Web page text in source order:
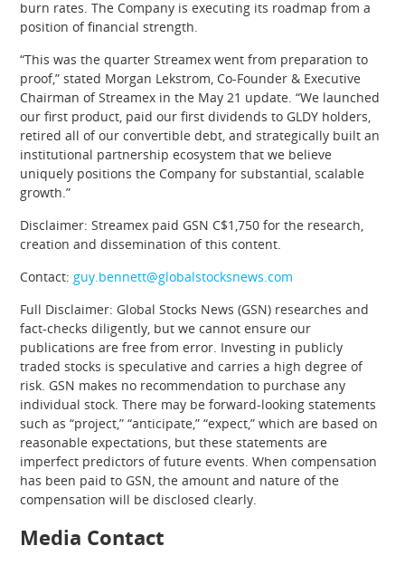
burn rates. The Company is executing its roadmap from a
position of financial strength.
“This was the quarter Streamex went from preparation to
proof,” stated Morgan Lekstrom, Co-Founder & Executive
Chairman of Streamex in the May 21 update. “We launched
our first product, paid our first dividends to GLDY holders,
retired all of our convertible debt, and strategically built an
institutional partnership ecosystem that we believe
uniquely positions the Company for substantial, scalable
growth.”
Disclaimer: Streamex paid GSN C$1,750 for the research,
creation and dissemination of this content.
Contact:guy.bennett@globalstocksnews.com
Full Disclaimer: Global Stocks News (GSN) researches and
fact-checks diligently, but we cannot ensure our
publications are free from error. Investing in publicly
traded stocks is speculative and carries a high degree of
risk. GSN makes no recommendation to purchase any
individual stock. There may be forward-looking statements
such as “project,” “anticipate,” “expect,” which are based on
reasonable expectations, but these statements are
imperfect predictors of future events. When compensation
has been paid to GSN, the amount and nature of the
compensation will be disclosed clearly.
Media Contact